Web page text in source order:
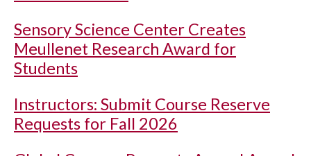
Sensory Science Center Creates
Meullenet Research Award for
Students
Instructors: Submit Course Reserve
Requests for Fall 2026